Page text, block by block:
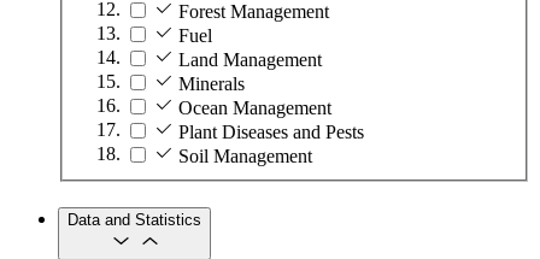
Forest Management
Fuel
Land Management
Minerals
Ocean Management
Plant Diseases and Pests
Soil Management
Data and Statistics